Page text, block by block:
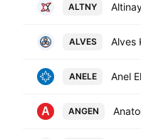
ALTNY
ALVES
ANELE
ANGEN